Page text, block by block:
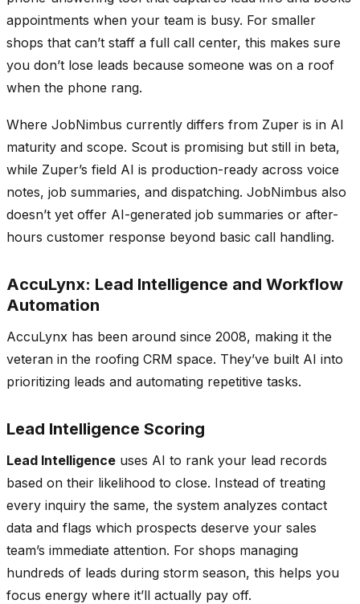
appointments when your team is busy. For smaller
shops that can’t staff a full call center, this makes sure
you don’t lose leads because someone was on a roof
when the phone rang.
Where JobNimbus currently differs from Zuper is in AI
maturity and scope. Scout is promising but still in beta,
while Zuper’s field AI is production-ready across voice
notes, job summaries, and dispatching. JobNimbus also
doesn’t yet offer AI-generated job summaries or after-
hours customer response beyond basic call handling.
AccuLynx: Lead Intelligence and Workflow
Automation
AccuLynx has been around since 2008, making it the
veteran in the roofing CRM space. They’ve built AI into
prioritizing leads and automating repetitive tasks.
Lead Intelligence Scoring
Lead Intelligence uses AI to rank your lead records
based on their likelihood to close. Instead of treating
every inquiry the same, the system analyzes contact
data and flags which prospects deserve your sales
team’s immediate attention. For shops managing
hundreds of leads during storm season, this helps you
focus energy where it’ll actually pay off.